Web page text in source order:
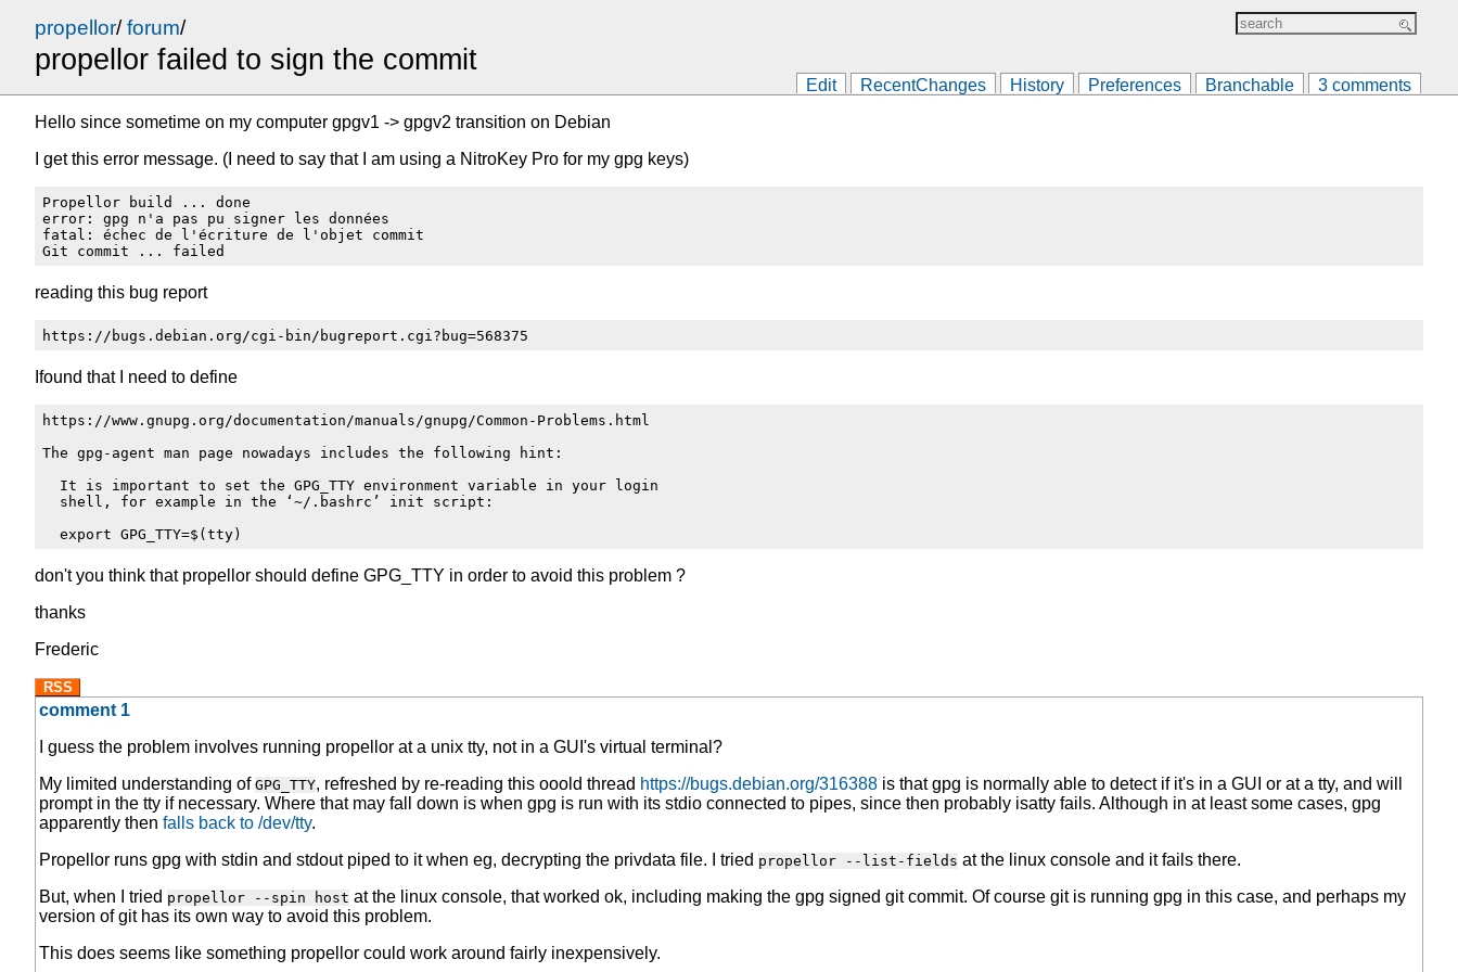
propellor/forum/
propellor failed to sign the commit
Edit RecentChanges History Preferences Branchable 3 comments
Hello since sometime on my computer gpgv1 -> gpgv2 transition on Debian
I get this error message. (I need to say that I am using a NitroKey Pro for my gpg keys)
Propellor build ... done
error: gpg n'a pas pu signer les données
fatal: échec de l'écriture de l'objet commit
reading this bug report
Ifound that I need to define
https://www.gnupg.org/documentation/manuals/gnupg/Common-Problems.html
The gpg-agent man page nowadays includes the following hint:
  It is important to set the GPG_TTY environment variable in your login
  shell, for example in the ‘~/.bashrc’ init script:
don't you think that propellor should define GPG_TTY in order to avoid this problem ?
thanks
Frederic
RSS
comment 1
I guess the problem involves running propellor at a unix tty, not in a GUI's virtual terminal?
My limited understanding of GPG_TTY, refreshed by re-reading this ooold thread https://bugs.debian.org/316388 is that gpg is normally able to detect if it's in a GUI or at a tty, and will
prompt in the tty if necessary. Where that may fall down is when gpg is run with its stdio connected to pipes, since then probably isatty fails. Although in at least some cases, gpg
apparently then falls back to /dev/tty.
Propellor runs gpg with stdin and stdout piped to it when eg, decrypting the privdata file. I tried propellor --list-fields at the linux console and it fails there.
But, when I tried propellor --spin host at the linux console, that worked ok, including making the gpg signed git commit. Of course git is running gpg in this case, and perhaps my
version of git has its own way to avoid this problem.
This does seems like something propellor could work around fairly inexpensively.